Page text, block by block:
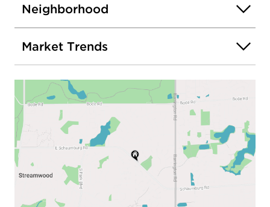
Neighborhood
Market Trends